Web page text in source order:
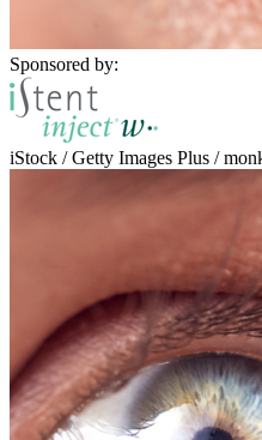
Sponsored by:
iStock / Getty Images Plus /